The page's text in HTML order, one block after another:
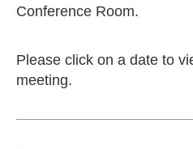
Conference Room.
Please click on a date to
meeting.